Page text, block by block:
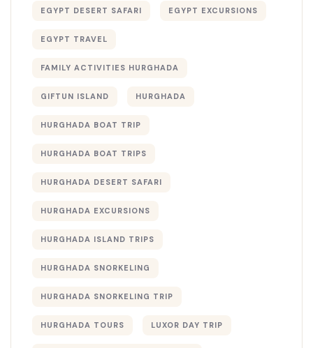
EGYPT DESERT SAFARI EGYPT EXCURSIONS
EGYPT TRAVEL
FAMILY ACTIVITIES HURGHADA
GIFTUN ISLAND HURGHADA
HURGHADA BOAT TRIP
HURGHADA BOAT TRIPS
HURGHADA DESERT SAFARI
HURGHADA EXCURSIONS
HURGHADA ISLAND TRIPS
HURGHADA SNORKELING
HURGHADA SNORKELING TRIP
HURGHADA TOURS LUXOR DAY TRIP